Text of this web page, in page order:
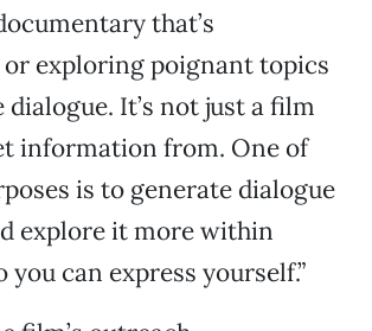
that’s
or exploring poignant topics
It’s not just a film
information from. One of
is to generate dialogue
explore it more within
you can express yourself.”